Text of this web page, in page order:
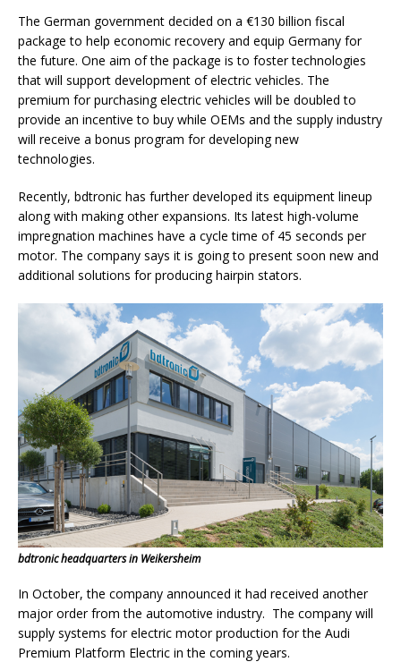
The German government decided on a €130 billion fiscal
package to help economic recovery and equip Germany for
the future. One aim of the package is to foster technologies
that will support development of electric vehicles. The
premium for purchasing electric vehicles will be doubled to
provide an incentive to buy while OEMs and the supply industry
will receive a bonus program for developing new
technologies.
Recently, bdtronic has further developed its equipment lineup
along with making other expansions. Its latest high-volume
impregnation machines have a cycle time of 45 seconds per
motor. The company says it is going to present soon new and
additional solutions for producing hairpin stators.
bdtronic headquarters in Weikersheim
In October, the company announced it had received another
major order from the automotive industry. The company will
supply systems for electric motor production for the Audi
Premium Platform Electric in the coming years.